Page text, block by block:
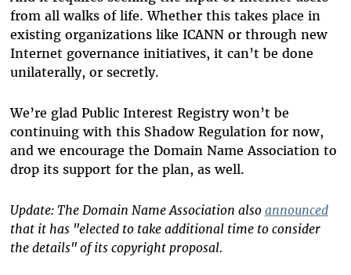
from all walks of life. Whether this takes place in
existing organizations like ICANN or through new
Internet governance initiatives, it can’t be done
unilaterally, or secretly.
We’re glad Public Interest Registry won’t be
continuing with this Shadow Regulation for now,
and we encourage the Domain Name Association to
drop its support for the plan, as well.
Update: The Domain Name Association also announced
that it has "elected to take additional time to consider
the details" of its copyright proposal.